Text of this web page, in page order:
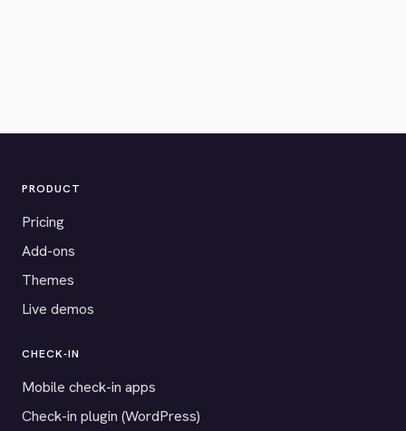
PRODUCT
Pricing
Add-ons
Themes
Live demos
CHECK-IN
Mobile check-in apps
Check-in plugin (WordPress)